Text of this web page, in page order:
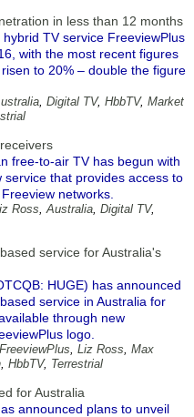
in less than 12 months
TV service FreeviewPlus
with the most recent figures
to 20% – double the figure
, Digital TV, HbbTV, Market
free-to-air TV has begun with
that provides access to
networks.
Ross,Australia, Digital TV,
service for Australia's
HUGE) has announced
service in Australia for
through new
logo.
FreeviewPlus, Liz Ross, Max
, HbbTV, Terrestrial
for Australia
announced plans to unveil